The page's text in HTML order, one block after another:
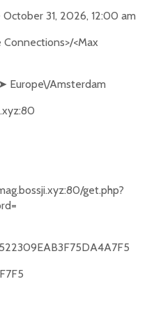
October 31, 2026, 12:00 am
Connections>/<Max
Europe\/Amsterdam
get.php?